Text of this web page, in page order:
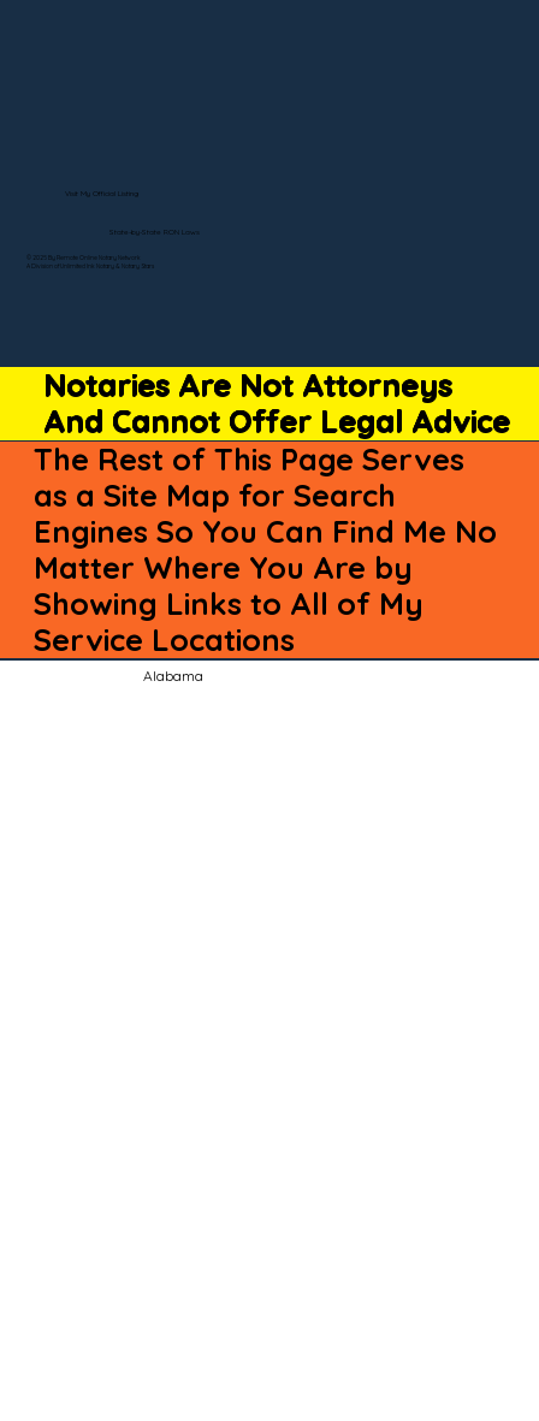
Notaries Are Not Attorneys
And Cannot Offer Legal Advice
The Rest of This Page Serves
as a Site Map for Search
Engines So You Can Find Me No
Matter Where You Are by
Showing Links to All of My
Service Locations
Alabama
© 2025 By Remote Online Notary Network
A Division of Unlimited Ink Notary & Notary Stars
Visit My Official Listing
State-by-State RON Laws